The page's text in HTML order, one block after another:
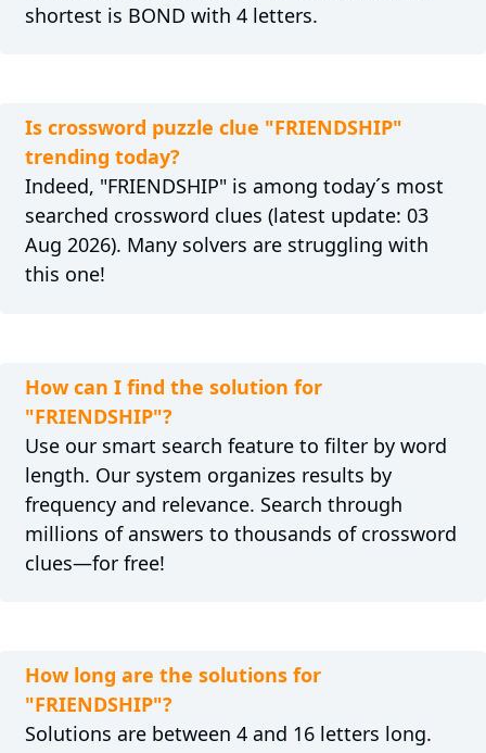
shortest is BOND with 4 letters.
Is crossword puzzle clue "FRIENDSHIP"
trending today?
Indeed, "FRIENDSHIP" is among today´s most
searched crossword clues (latest update: 03
Aug 2026). Many solvers are struggling with
this one!
How can I find the solution for
"FRIENDSHIP"?
Use our smart search feature to filter by word
length. Our system organizes results by
frequency and relevance. Search through
millions of answers to thousands of crossword
clues—for free!
How long are the solutions for
"FRIENDSHIP"?
Solutions are between 4 and 16 letters long.